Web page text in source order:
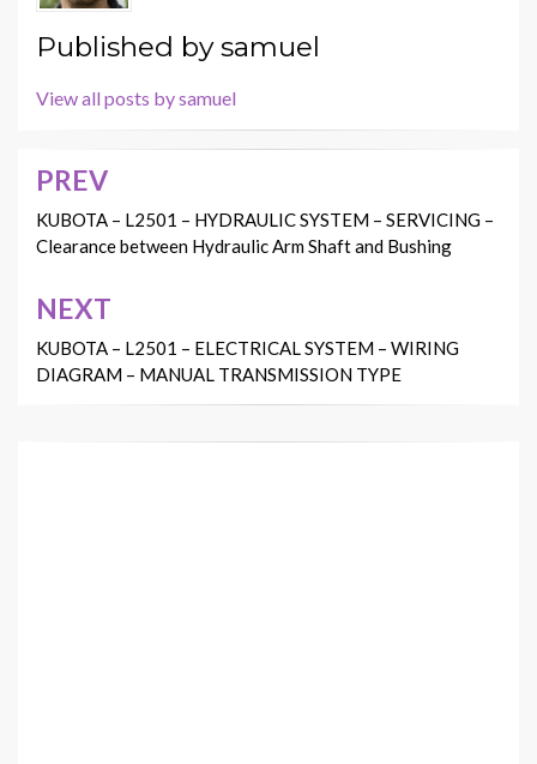
Published bysamuel
View all posts by samuel
Post
navigation
PREV
KUBOTA – L2501 – HYDRAULIC SYSTEM – SERVICING –
Clearance between Hydraulic Arm Shaft and Bushing
NEXT
KUBOTA – L2501 – ELECTRICAL SYSTEM – WIRING
DIAGRAM – MANUAL TRANSMISSION TYPE